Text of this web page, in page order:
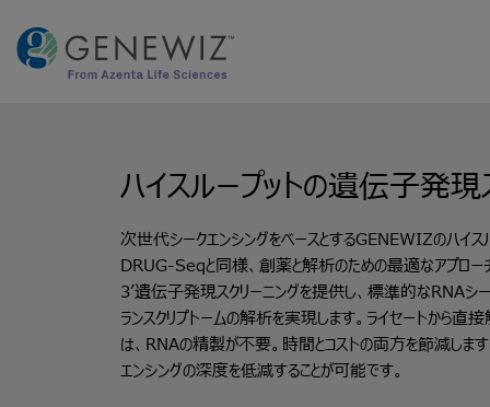
content
ハイスループットの遺伝子発現
次世代シークエンシングをベースとするGENEWIZのハイ
DRUG-Seqと同様、創薬と解析のための最適なアプロー
3’遺伝子発現スクリーニングを提供し、標準的なRNAシー
ランスクリプトームの解析を実現します。ライセートから直
は、RNAの精製が不要。時間とコストの両方を節減しま
エンシングの深度を低減することが可能です。